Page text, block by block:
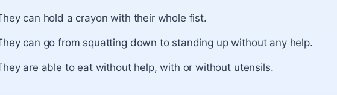
can hold a crayon with their whole fist.
can go from squatting down to standing up without any help.
are able to eat without help, with or without utensils.